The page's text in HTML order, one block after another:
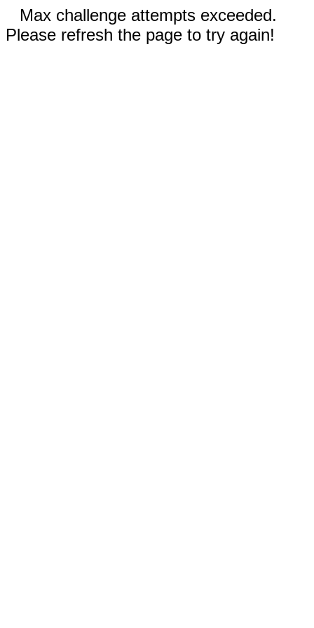
Max challenge attempts exceeded.
Please refresh the page to try again!